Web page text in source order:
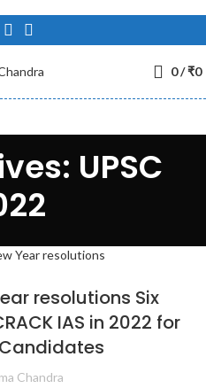
0/₹0
UPSC
resolutions Six
IAS in 2022 for
Chandra